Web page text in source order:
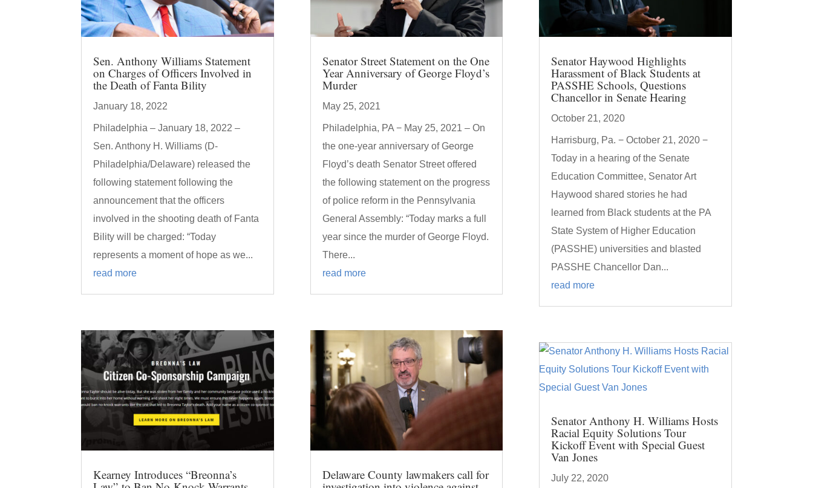
Sen. Anthony Williams Statement
on Charges of Officers Involved in
the Death of Fanta Bility
January 18, 2022
Philadelphia – January 18, 2022 –
Sen. Anthony H. Williams (D-
Philadelphia/Delaware) released the
following statement following the
announcement that the officers
involved in the shooting death of Fanta
Bility will be charged: “Today
represents a moment of hope as we...
read more
Kearney Introduces “Breonna’s
Senator Street Statement on the One
Year Anniversary of George Floyd’s
Murder
May 25, 2021
Philadelphia, PA − May 25, 2021 – On
the one-year anniversary of George
Floyd’s death Senator Street offered
the following statement on the progress
of police reform in the Pennsylvania
General Assembly: “Today marks a full
year since the murder of George Floyd.
There...
read more
Delaware County lawmakers call for
Senator Haywood Highlights
Harassment of Black Students at
PASSHE Schools, Questions
Chancellor in Senate Hearing
October 21, 2020
Harrisburg, Pa. − October 21, 2020 −
Today in a hearing of the Senate
Education Committee, Senator Art
Haywood shared stories he had
learned from Black students at the PA
State System of Higher Education
(PASSHE) universities and blasted
PASSHE Chancellor Dan...
read more
Senator Anthony H. Williams Hosts
Racial Equity Solutions Tour
Kickoff Event with Special Guest
Van Jones
July 22, 2020